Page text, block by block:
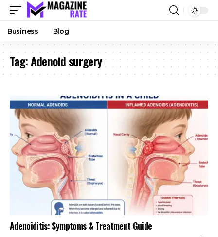
Business Blog
Tag:Adenoid surgery
Adenoiditis: Symptoms & Treatment Guide